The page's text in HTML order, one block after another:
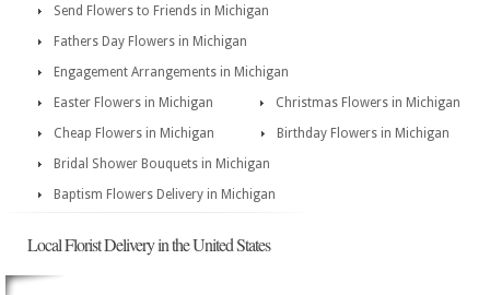
Send Flowers to Friends in Michigan
Fathers Day Flowers in Michigan
Engagement Arrangements in Michigan
Easter Flowers in Michigan
Christmas Flowers in Michigan
Cheap Flowers in Michigan
Birthday Flowers in Michigan
Bridal Shower Bouquets in Michigan
Baptism Flowers Delivery in Michigan
Local Florist Delivery in the United States